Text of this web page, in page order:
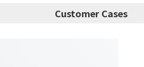
Customer Cases